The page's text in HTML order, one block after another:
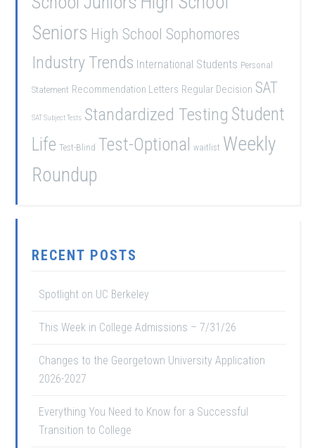
Seniors High School Sophomores
Industry Trends International Students Personal
Statement Recommendation Letters Regular Decision SAT
SAT Subject Tests Standardized Testing Student
Life Test-Blind Test-Optional waitlist Weekly
Roundup
RECENT POSTS
Spotlight on UC Berkeley
This Week in College Admissions – 7/31/26
Changes to the Georgetown University Application
2026-2027
Everything You Need to Know for a Successful
Transition to College